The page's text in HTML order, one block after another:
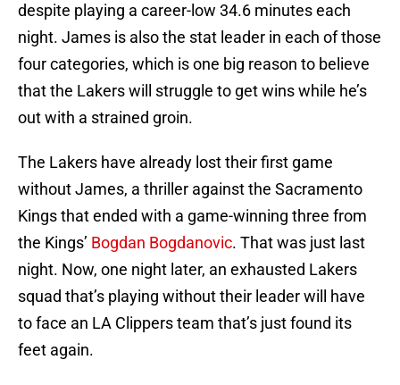
despite playing a career-low 34.6 minutes each
night. James is also the stat leader in each of those
four categories, which is one big reason to believe
that the Lakers will struggle to get wins while he’s
out with a strained groin.
The Lakers have already lost their first game
without James, a thriller against the Sacramento
Kings that ended with a game-winning three from
the Kings’ Bogdan Bogdanovic. That was just last
night. Now, one night later, an exhausted Lakers
squad that’s playing without their leader will have
to face an LA Clippers team that’s just found its
feet again.